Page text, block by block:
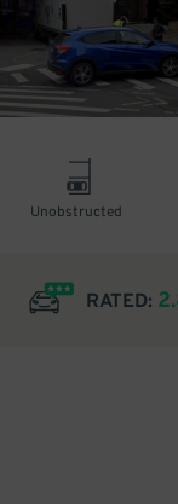
Unobstructed
RATED: